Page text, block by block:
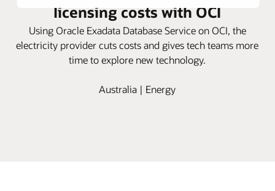
licensing costs with OCI
Using Oracle Exadata Database Service on OCI, the
electricity provider cuts costs and gives tech teams more
time to explore new technology.
Australia | Energy